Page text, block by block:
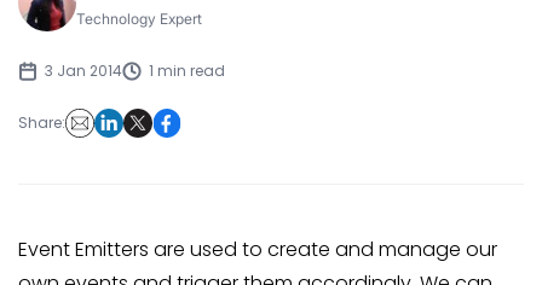
Technology Expert
3 Jan 2014 1 min read
Share:
Event Emitters are used to create and manage our